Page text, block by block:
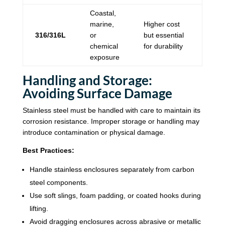
316/316L
Coastal,
marine,
or
chemical
exposure
Higher cost
but essential
for durability
Handling and Storage:
Avoiding Surface Damage
Stainless steel must be handled with care to maintain its
corrosion resistance. Improper storage or handling may
introduce contamination or physical damage.
Best Practices:
Handle stainless enclosures separately from carbon
steel components.
Use soft slings, foam padding, or coated hooks during
lifting.
Avoid dragging enclosures across abrasive or metallic